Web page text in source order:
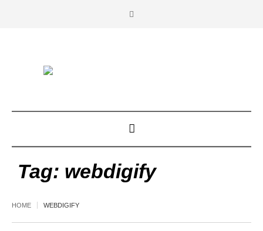
Tag: webdigify
HOME WEBDIGIFY